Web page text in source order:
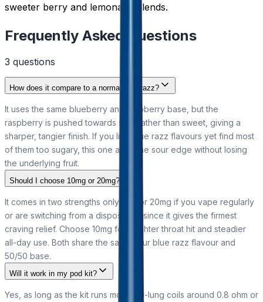
sweeter berry and lemonade blends.
Frequently Asked Questions
3 questions
How does it compare to a normal blue razz?
It uses the same blueberry and raspberry base, but the
raspberry is pushed towards sour rather than sweet, giving a
sharper, tangier finish. If you like blue razz flavours yet find most
of them too sugary, this one adds the sour edge without losing
the underlying fruit.
Should I choose 10mg or 20mg?
It comes in two strengths only. Go for 20mg if you vape regularly
or are switching from a disposable, since it gives the firmest
craving relief. Choose 10mg for a lighter throat hit and steadier
all-day use. Both share the same sour blue razz flavour and
50/50 base.
Will it work in my pod kit?
Yes, as long as the kit runs mouth-to-lung coils around 0.8 ohm or